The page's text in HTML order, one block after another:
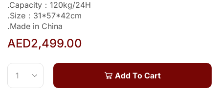
.Capacity：120kg/24H
.Size：31*57*42cm
.Made in China
AED2,499.00
Add To Cart